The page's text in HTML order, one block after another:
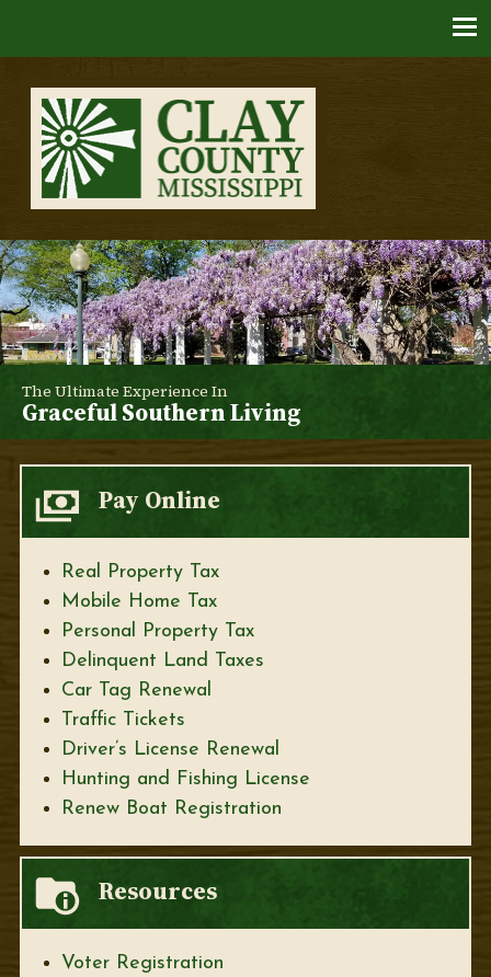
The Ultimate Experience In
Graceful Southern Living
Pay Online
Real Property Tax
Mobile Home Tax
Personal Property Tax
Delinquent Land Taxes
Car Tag Renewal
Traffic Tickets
Driver’s License Renewal
Hunting and Fishing License
Renew Boat Registration
Resources
Voter Registration